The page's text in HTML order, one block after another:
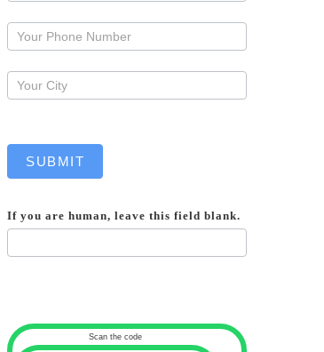
callback
SUBMIT
If you are human, leave this field blank.
Scan the code